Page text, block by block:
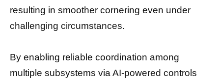
resulting in smoother cornering even under
challenging circumstances.
By enabling reliable coordination among
multiple subsystems via AI-powered controls